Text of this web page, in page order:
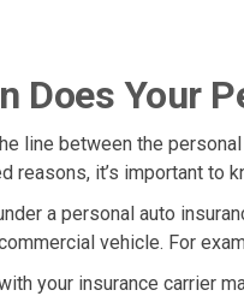
Does Your
line between the
reasons, it’s important to
a personal auto
vehicle. For
your insurance carrier